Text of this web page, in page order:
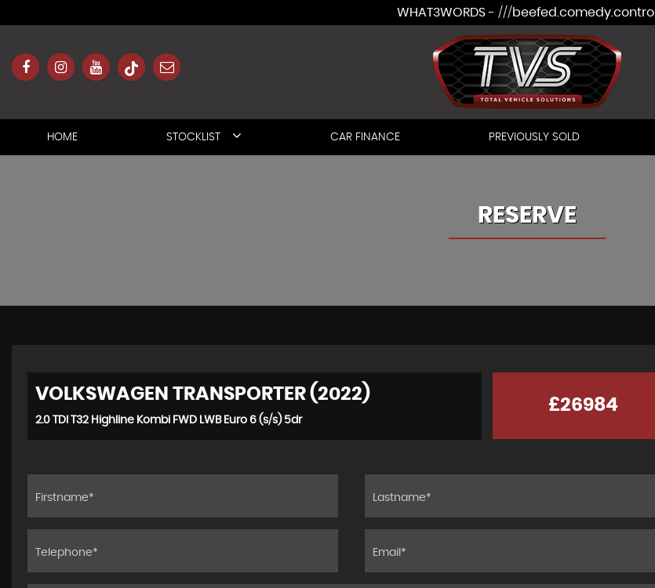
WHAT3WORDS - ///beefed.comedy.control
HOME STOCKLIST CAR FINANCE PREVIOUSLY SOLD
RESERVE
VOLKSWAGEN TRANSPORTER (2022)
2.0 TDI T32 Highline Kombi FWD LWB Euro 6 (s/s) 5dr
£26984